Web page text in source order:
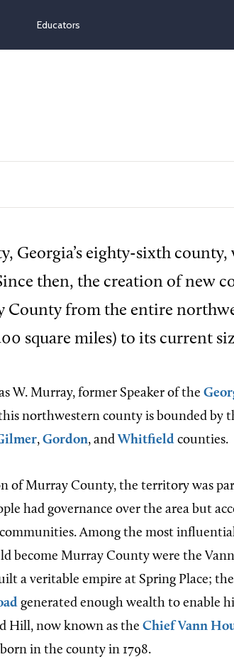
Educators
Georgia’s eighty-sixth county,
then, the creation of new
County from the entire
square miles) to its current
W. Murray, former Speaker of the
northwestern county is bounded by
, Gordon, and Whitfield counties.
of Murray County, the territory was
had governance over the area but
Among the most
become Murray County were the
a veritable empire at Spring Place;
generated enough wealth to enable
Hill, now known as the Chief Vann
born in the county in 1798.